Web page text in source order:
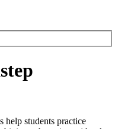
help students practice